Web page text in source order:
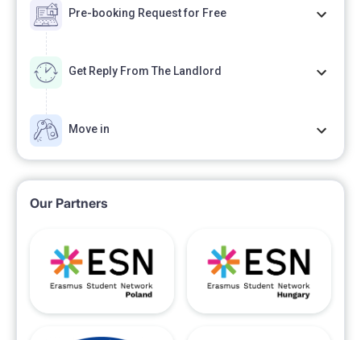
Pre-booking Request for Free
Get Reply From The Landlord
Move in
Our Partners